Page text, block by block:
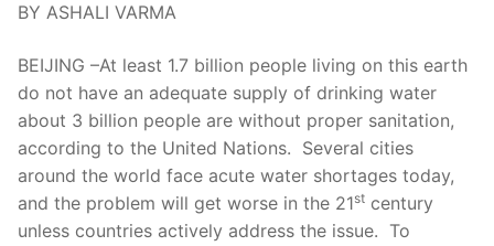
BY ASHALI VARMA
BEIJING –At least 1.7 billion people living on this earth
do not have an adequate supply of drinking water
about 3 billion people are without proper sanitation,
according to the United Nations. Several cities
around the world face acute water shortages today,
and the problem will get worse in the 21st century
unless countries actively address the issue. To